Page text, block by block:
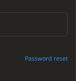
Password reset